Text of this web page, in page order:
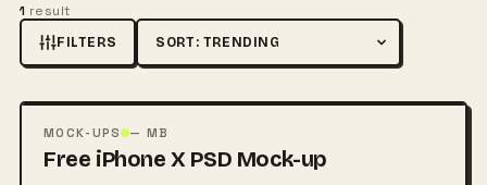
1 result
FILTERS Sort by
PSD
MOCK-UPS — MB
Free iPhone X PSD Mock-up